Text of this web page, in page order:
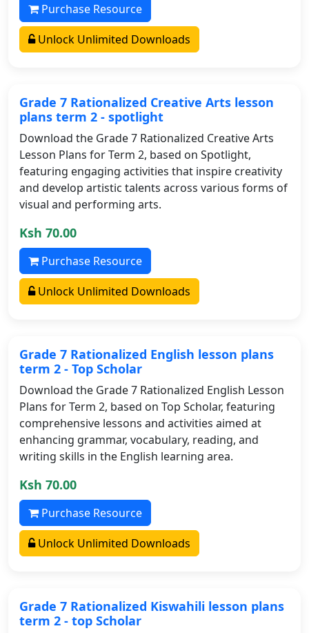
Purchase Resource
Unlock Unlimited Downloads
Grade 7 Rationalized Creative Arts lesson
plans term 2 - spotlight
Download the Grade 7 Rationalized Creative Arts
Lesson Plans for Term 2, based on Spotlight,
featuring engaging activities that inspire creativity
and develop artistic talents across various forms of
visual and performing arts.
Ksh 70.00
Purchase Resource
Unlock Unlimited Downloads
Grade 7 Rationalized English lesson plans
term 2 - Top Scholar
Download the Grade 7 Rationalized English Lesson
Plans for Term 2, based on Top Scholar, featuring
comprehensive lessons and activities aimed at
enhancing grammar, vocabulary, reading, and
writing skills in the English learning area.
Ksh 70.00
Purchase Resource
Unlock Unlimited Downloads
Grade 7 Rationalized Kiswahili lesson plans
term 2 - top Scholar